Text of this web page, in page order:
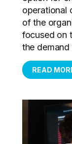
operational
of the
focused on
the demand
READ